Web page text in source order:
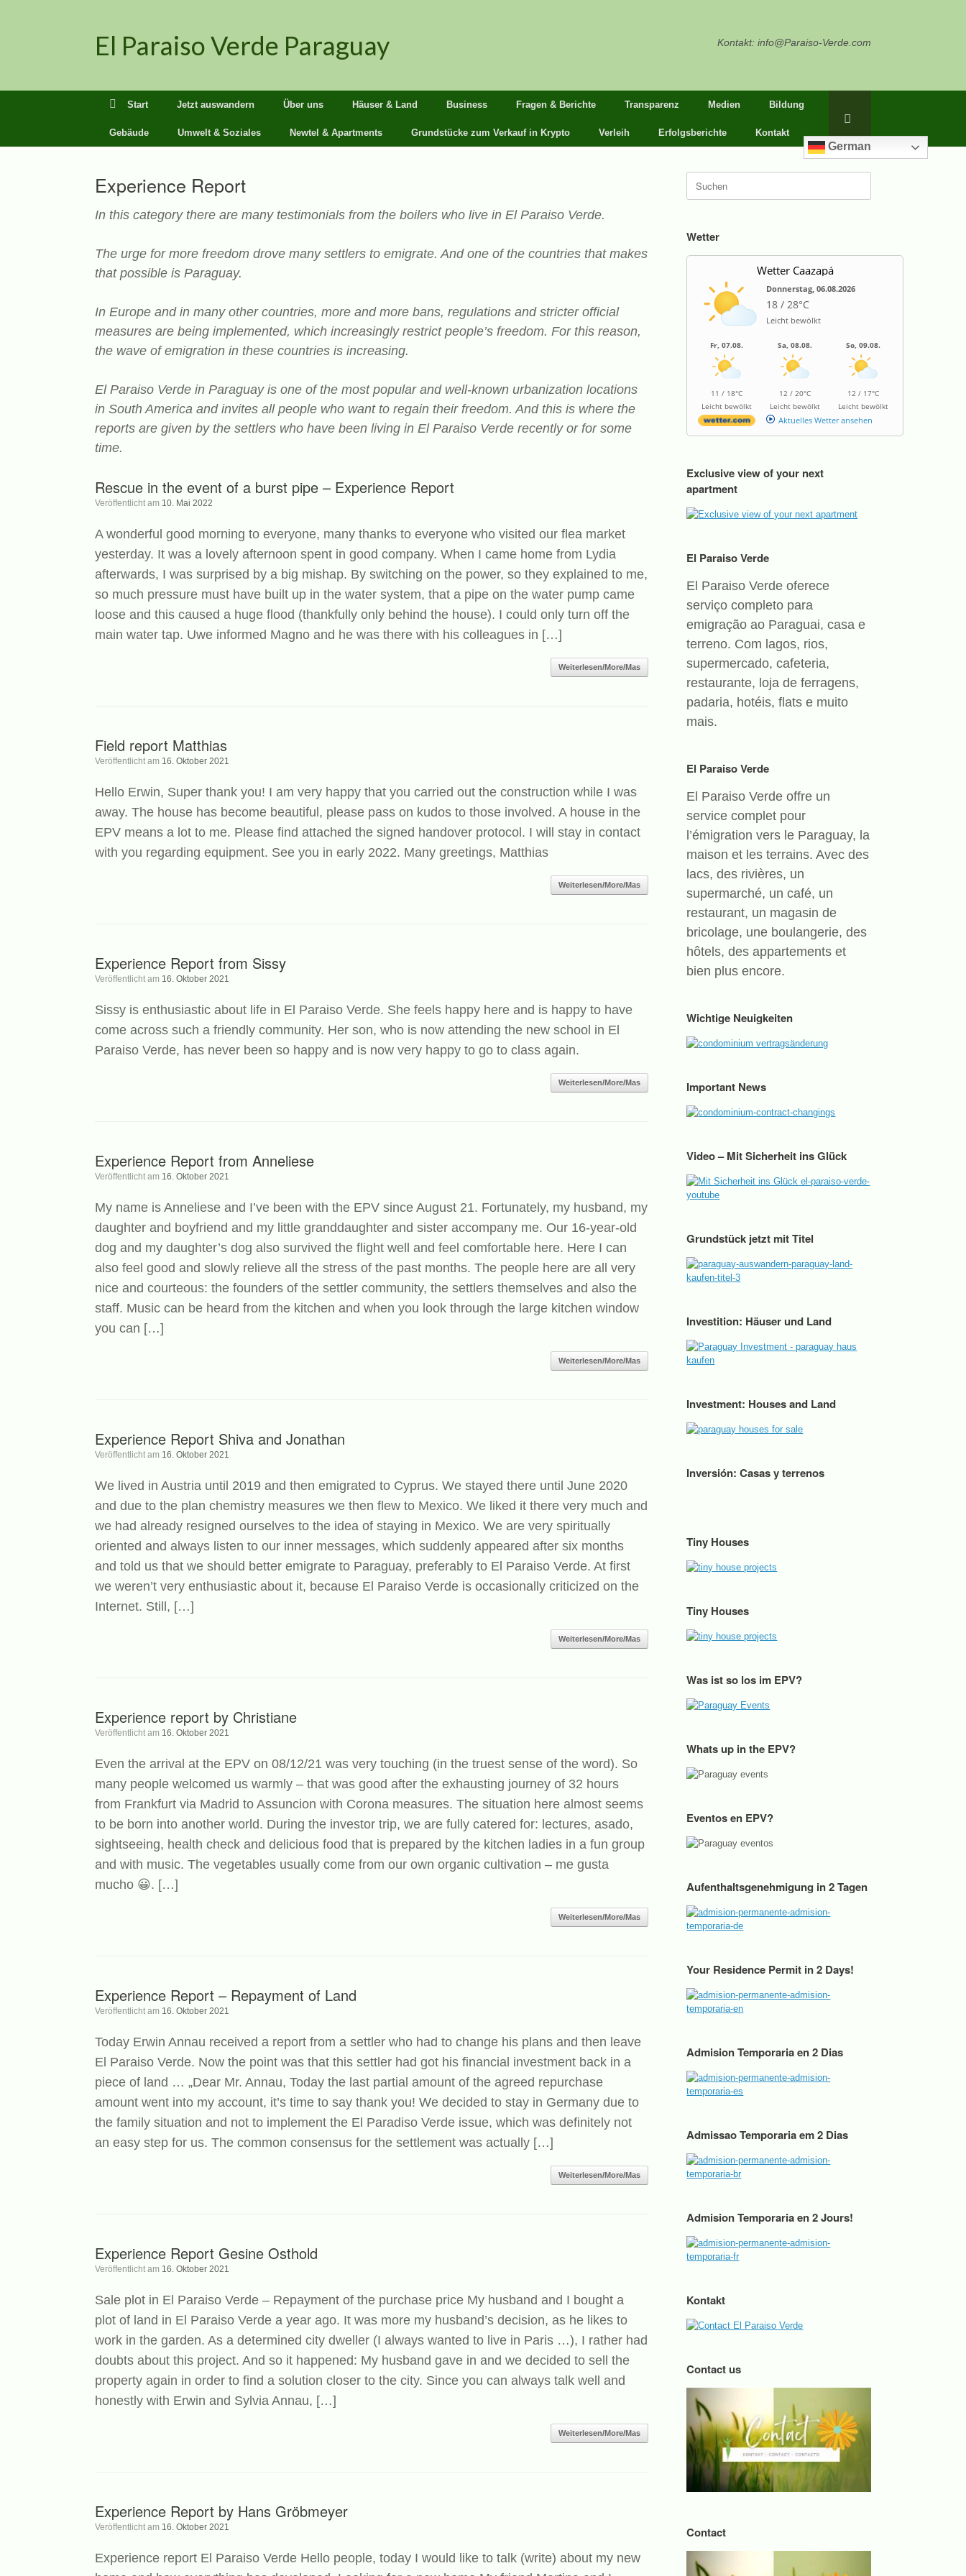
El Paraiso Verde Paraguay Kontakt: info@Paraiso-Verde.com
Start Jetzt auswandern Über uns Häuser & Land Business Fragen & Berichte Transparenz Medien Bildung
Gebäude Umwelt & Soziales Newtel & Apartments Grundstücke zum Verkauf in Krypto Verleih Erfolgsberichte Kontakt
German
Experience Report
In this category there are many testimonials from the boilers who live in El Paraiso Verde.
The urge for more freedom drove many settlers to emigrate. And one of the countries that makes
that possible is Paraguay.
In Europe and in many other countries, more and more bans, regulations and stricter official
measures are being implemented, which increasingly restrict people’s freedom. For this reason,
the wave of emigration in these countries is increasing.
El Paraiso Verde in Paraguay is one of the most popular and well-known urbanization locations
in South America and invites all people who want to regain their freedom. And this is where the
reports are given by the settlers who have been living in El Paraiso Verde recently or for some
time.
Rescue in the event of a burst pipe – Experience Report
Veröffentlicht am 10. Mai 2022
A wonderful good morning to everyone, many thanks to everyone who visited our flea market
yesterday. It was a lovely afternoon spent in good company. When I came home from Lydia
afterwards, I was surprised by a big mishap. By switching on the power, so they explained to me,
so much pressure must have built up in the water system, that a pipe on the water pump came
loose and this caused a huge flood (thankfully only behind the house). I could only turn off the
main water tap. Uwe informed Magno and he was there with his colleagues in […]
Weiterlesen/More/Mas
Field report Matthias
Veröffentlicht am 16. Oktober 2021
Hello Erwin, Super thank you! I am very happy that you carried out the construction while I was
away. The house has become beautiful, please pass on kudos to those involved. A house in the
EPV means a lot to me. Please find attached the signed handover protocol. I will stay in contact
with you regarding equipment. See you in early 2022. Many greetings, Matthias
Weiterlesen/More/Mas
Experience Report from Sissy
Veröffentlicht am 16. Oktober 2021
Sissy is enthusiastic about life in El Paraiso Verde. She feels happy here and is happy to have
come across such a friendly community. Her son, who is now attending the new school in El
Paraiso Verde, has never been so happy and is now very happy to go to class again.
Weiterlesen/More/Mas
Experience Report from Anneliese
Veröffentlicht am 16. Oktober 2021
My name is Anneliese and I’ve been with the EPV since August 21. Fortunately, my husband, my
daughter and boyfriend and my little granddaughter and sister accompany me. Our 16-year-old
dog and my daughter’s dog also survived the flight well and feel comfortable here. Here I can
also feel good and slowly relieve all the stress of the past months. The people here are all very
nice and courteous: the founders of the settler community, the settlers themselves and also the
staff. Music can be heard from the kitchen and when you look through the large kitchen window
you can […]
Weiterlesen/More/Mas
Experience Report Shiva and Jonathan
Veröffentlicht am 16. Oktober 2021
We lived in Austria until 2019 and then emigrated to Cyprus. We stayed there until June 2020
and due to the plan chemistry measures we then flew to Mexico. We liked it there very much and
we had already resigned ourselves to the idea of ​​staying in Mexico. We are very spiritually
oriented and always listen to our inner messages, which suddenly appeared after six months
and told us that we should better emigrate to Paraguay, preferably to El Paraiso Verde. At first
we weren’t very enthusiastic about it, because El Paraiso Verde is occasionally criticized on the
Internet. Still, […]
Weiterlesen/More/Mas
Experience report by Christiane
Veröffentlicht am 16. Oktober 2021
Even the arrival at the EPV on 08/12/21 was very touching (in the truest sense of the word). So
many people welcomed us warmly – that was good after the exhausting journey of 32 hours
from Frankfurt via Madrid to Assuncion with Corona measures. The situation here almost seems
to be born into another world. During the investor trip, we are fully catered for: lectures, asado,
sightseeing, health check and delicious food that is prepared by the kitchen ladies in a fun group
and with music. The vegetables usually come from our own organic cultivation – me gusta
mucho 😀. […]
Weiterlesen/More/Mas
Experience Report – Repayment of Land
Veröffentlicht am 16. Oktober 2021
Today Erwin Annau received a report from a settler who had to change his plans and then leave
El Paraiso Verde. Now the point was that this settler had got his financial investment back in a
piece of land … „Dear Mr. Annau, Today the last partial amount of the agreed repurchase
amount went into my account, it’s time to say thank you! We decided to stay in Germany due to
the family situation and not to implement the El Paradiso Verde issue, which was definitely not
an easy step for us. The common consensus for the settlement was actually […]
Weiterlesen/More/Mas
Experience Report Gesine Osthold
Veröffentlicht am 16. Oktober 2021
Sale plot in El Paraiso Verde – Repayment of the purchase price My husband and I bought a
plot of land in El Paraiso Verde a year ago. It was more my husband’s decision, as he likes to
work in the garden. As a determined city dweller (I always wanted to live in Paris …), I rather had
doubts about this project. And so it happened: My husband gave in and we decided to sell the
property again in order to find a solution closer to the city. Since you can always talk well and
honestly with Erwin and Sylvia Annau, […]
Weiterlesen/More/Mas
Experience Report by Hans Gröbmeyer
Veröffentlicht am 16. Oktober 2021
Experience report El Paraiso Verde Hello people, today I would like to talk (write) about my new
nach:
Wetter
Wetter Caazapá
Donnerstag, 06.08.2026
18 / 28°C
Leicht bewölkt
Fr, 07.08.
11 / 18°C
Leicht bewölkt
Sa, 08.08.
12 / 20°C
Leicht bewölkt
So, 09.08.
12 / 17°C
Leicht bewölkt
Aktuelles Wetter ansehen
Exclusive view of your next
apartment
El Paraiso Verde
El Paraiso Verde oferece
serviço completo para
emigração ao Paraguai, casa e
terreno. Com lagos, rios,
supermercado, cafeteria,
restaurante, loja de ferragens,
padaria, hotéis, flats e muito
mais.
El Paraiso Verde
El Paraiso Verde offre un
service complet pour
l’émigration vers le Paraguay, la
maison et les terrains. Avec des
lacs, des rivières, un
supermarché, un café, un
restaurant, un magasin de
bricolage, une boulangerie, des
hôtels, des appartements et
bien plus encore.
Wichtige Neuigkeiten
Important News
Video – Mit Sicherheit ins Glück
Grundstück jetzt mit Titel
Investition: Häuser und Land
Investment: Houses and Land
Inversión: Casas y terrenos
Tiny Houses
Tiny Houses
Was ist so los im EPV?
Whats up in the EPV?
Eventos en EPV?
Aufenthaltsgenehmigung in 2 Tagen
Your Residence Permit in 2 Days!
Admision Temporaria en 2 Dias
Admissao Temporaria em 2 Dias
Admision Temporaria en 2 Jours!
Kontakt
Contact us
Contact